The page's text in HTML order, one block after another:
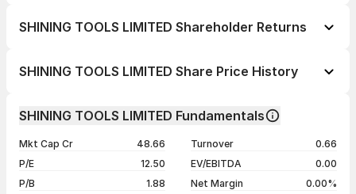
SHINING TOOLS LIMITED Shareholder Returns
1 month
5 years
--
SHINING TOOLS LIMITED Share Price History
04 Aug 26
₹81.10 / ₹80.30
0.00%
SHINING TOOLS LIMITED Fundamentals
Mkt Cap Cr
48.66
P/E
12.50
P/B
1.88
Turnover
0.66
EV/EBITDA
0.00
Net Margin
0.00%